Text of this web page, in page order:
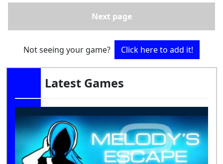
Next page
Not seeing your game? Click here to add it!
Latest Games